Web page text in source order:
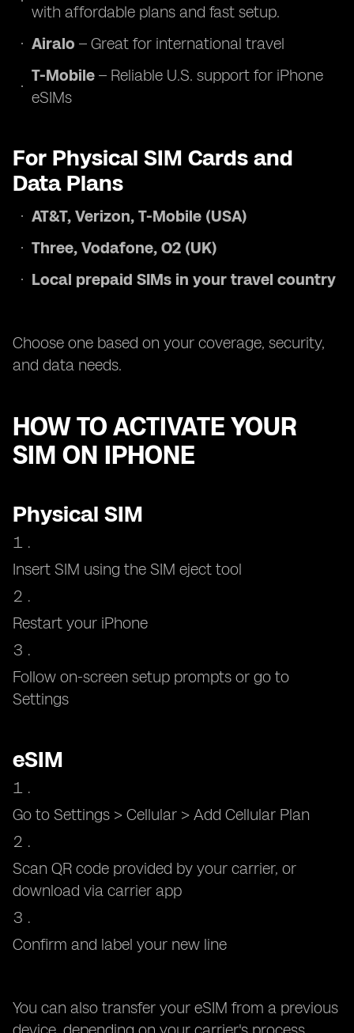
with affordable plans and fast setup.
Airalo – Great for international travel
T-Mobile – Reliable U.S. support for iPhone
eSIMs
For Physical SIM Cards and
Data Plans
AT&T, Verizon, T-Mobile (USA)
Three, Vodafone, O2 (UK)
Local prepaid SIMs in your travel country
Choose one based on your coverage, security,
and data needs.
HOW TO ACTIVATE YOUR
SIM ON IPHONE
Physical SIM
Insert SIM using the SIM eject tool
Restart your iPhone
Follow on-screen setup prompts or go to
Settings
eSIM
Go to Settings > Cellular > Add Cellular Plan
Scan QR code provided by your carrier, or
download via carrier app
Confirm and label your new line
You can also transfer your eSIM from a previous